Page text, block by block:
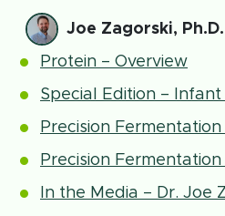
Joe Zagorski, Ph.D.
Protein – Overview
Special Edition –
Precision
Precision
In the Media – Dr. Joe